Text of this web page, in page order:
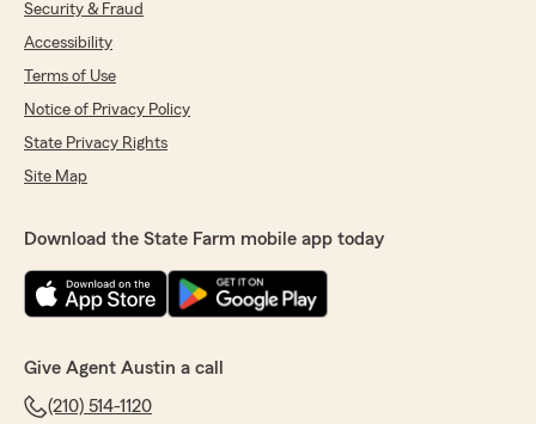
Security & Fraud
Accessibility
Terms of Use
Notice of Privacy Policy
State Privacy Rights
Site Map
Download the State Farm mobile app today
Give Agent Austin a call
(210) 514-1120